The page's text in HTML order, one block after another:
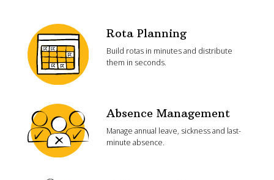
Rota Planning
Build rotas in minutes and distribute
them in seconds.
Absence Management
Manage annual leave, sickness and last-
minute absence.